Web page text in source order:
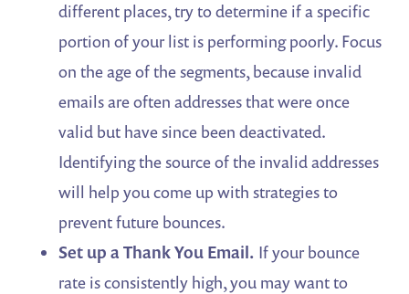
different places, try to determine if a specific
portion of your list is performing poorly. Focus
on the age of the segments, because invalid
emails are often addresses that were once
valid but have since been deactivated.
Identifying the source of the invalid addresses
will help you come up with strategies to
prevent future bounces.
Set up a Thank You Email. If your bounce
rate is consistently high, you may want to